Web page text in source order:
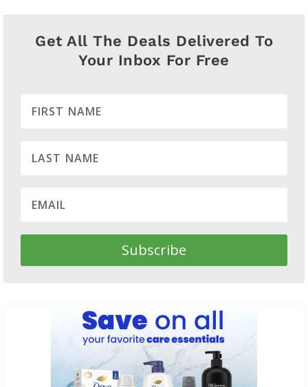
Get All The Deals Delivered To
Your Inbox For Free
Subscribe